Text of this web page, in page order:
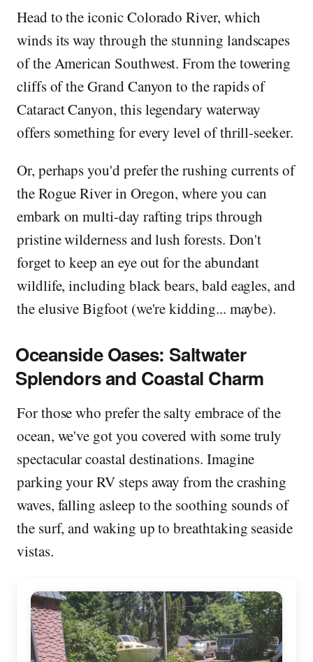
Head to the iconic Colorado River, which
winds its way through the stunning landscapes
of the American Southwest. From the towering
cliffs of the Grand Canyon to the rapids of
Cataract Canyon, this legendary waterway
offers something for every level of thrill-seeker.
Or, perhaps you'd prefer the rushing currents of
the Rogue River in Oregon, where you can
embark on multi-day rafting trips through
pristine wilderness and lush forests. Don't
forget to keep an eye out for the abundant
wildlife, including black bears, bald eagles, and
the elusive Bigfoot (we're kidding... maybe).
Oceanside Oases: Saltwater
Splendors and Coastal Charm
For those who prefer the salty embrace of the
ocean, we've got you covered with some truly
spectacular coastal destinations. Imagine
parking your RV steps away from the crashing
waves, falling asleep to the soothing sounds of
the surf, and waking up to breathtaking seaside
vistas.